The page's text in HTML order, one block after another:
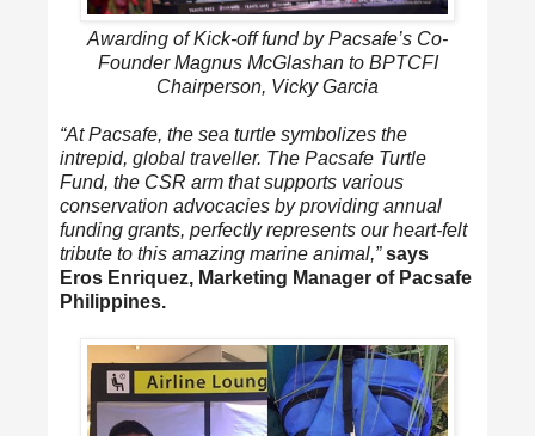
Awarding of Kick-off fund by Pacsafe’s Co-
Founder Magnus McGlashan to BPTCFI
Chairperson, Vicky Garcia
“At Pacsafe, the sea turtle symbolizes the
intrepid, global traveller. The Pacsafe Turtle
Fund, the CSR arm that supports various
conservation advocacies by providing annual
funding grants, perfectly represents our heart-felt
tribute to this amazing marine animal,” says
Eros Enriquez, Marketing Manager of Pacsafe
Philippines.